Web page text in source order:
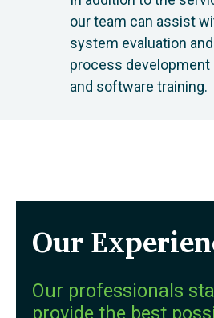
our team can assist
system evaluation
process
and software training.
Our
Our professionals
provide the best